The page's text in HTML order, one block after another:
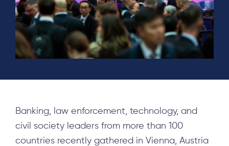
Banking, law enforcement, technology, and
civil society leaders from more than 100
countries recently gathered in Vienna, Austria